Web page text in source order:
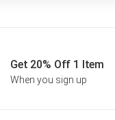
Get 20% Off 1 Item
When you sign up